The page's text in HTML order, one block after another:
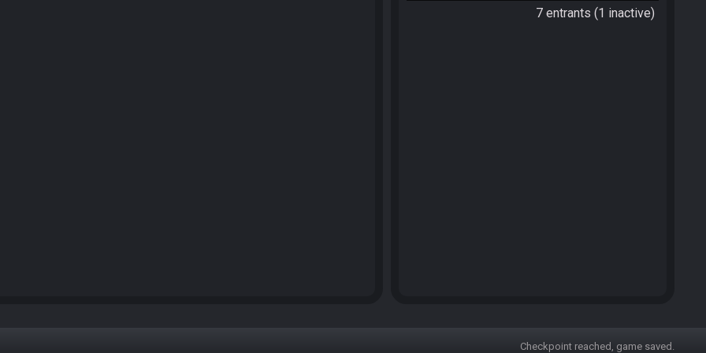
7 entrants (1 inactive)
Checkpoint reached, game saved.